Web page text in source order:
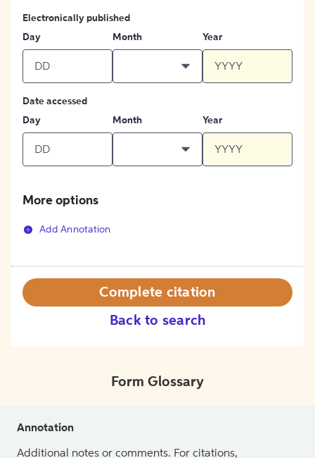
Electronically published
Day
Month Year
Date accessed
Day
Month Year
More options
Add Annotation
Back to search
Complete citation
Form Glossary
Annotation
Additional notes or comments. For citations,